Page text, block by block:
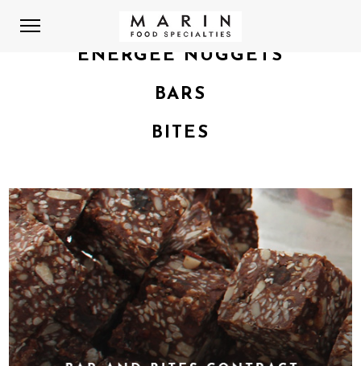
ENERGEE NUGGETS
BARS
BITES